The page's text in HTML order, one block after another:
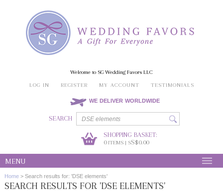
Welcome to SG Wedding Favors LLC
LOG IN
REGISTER MY ACCOUNT TESTIMONIALS
WE DELIVER WORLDWIDE
SEARCH
SHOPPING BASKET:
0ITEMS | SS$0.00
MENU
Home > Search results for: 'DSE elements'
SEARCH RESULTS FOR 'DSE ELEMENTS'